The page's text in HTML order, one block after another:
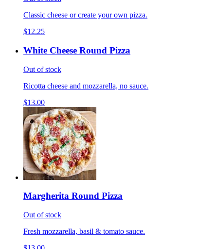
Classic cheese or create your own pizza.
$12.25
White Cheese Round Pizza
Out of stock
Ricotta cheese and mozzarella, no sauce.
$13.00
Margherita Round Pizza
Out of stock
Fresh mozzarella, basil & tomato sauce.